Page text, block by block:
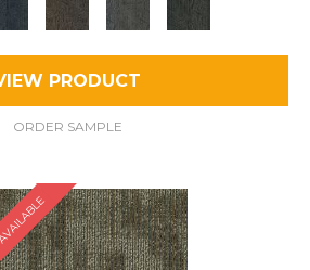
PRODUCT
ORDER SAMPLE